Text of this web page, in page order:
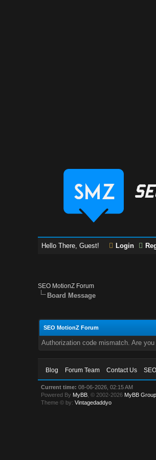
Hello There, Guest! Login
SEO MotionZ Forum
Board Message
SEO MotionZ Forum
Authorization code mismatch. Are
Blog Forum Team Contact Us
Current time: 08-06-2026, 02:15 AM
Powered By MyBB , © 2002-2026 MyBB Group
Theme © by:Vintagedaddyo